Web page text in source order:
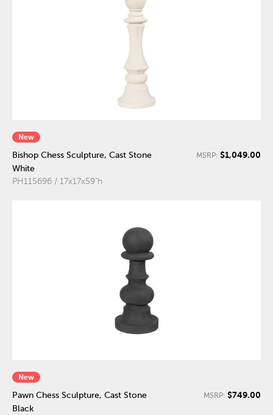
New
Bishop Chess Sculpture, Cast Stone
White
PH115696 / 17x17x59"h
MSRP: $1,049.00
New
Pawn Chess Sculpture, Cast Stone
Black
MSRP: $749.00